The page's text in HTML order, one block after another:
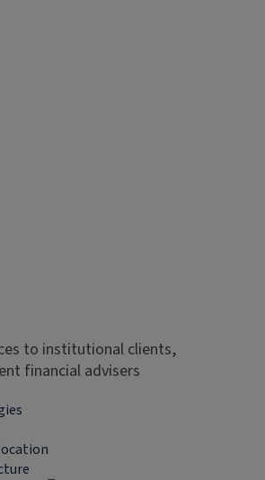
to institutional clients,
financial advisers